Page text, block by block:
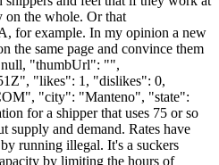
on the whole. Or that
for example. In my opinion a new
the same page and convince them
null, "thumbUrl": "",
"likes": 1, "dislikes": 0,
", "city": "Manteno", "state":
for a shipper that uses 75 or so
supply and demand. Rates have
running illegal. It's a suckers
by limiting the hours of